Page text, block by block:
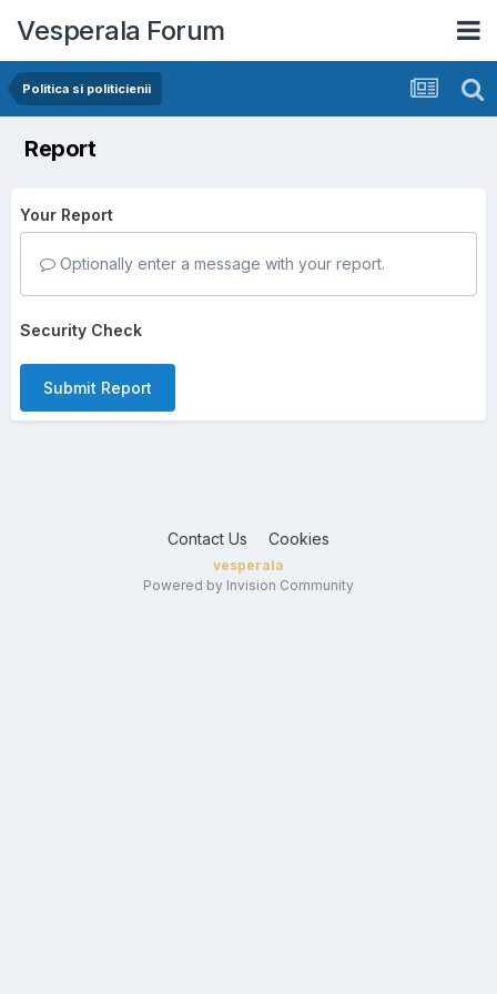
Vesperala Forum
Politica si politicienii
Report
Your Report
Optionally enter a message with your report.
Security Check
Submit Report
Contact Us Cookies
vesperala
Powered by Invision Community